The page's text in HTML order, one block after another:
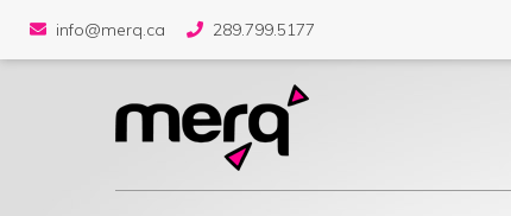
info@merq.ca 289.799.5177